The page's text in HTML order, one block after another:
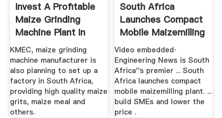
Invest A Profitable
Maize Grinding
Machine Plant In
South ...
KMEC, maize grinding
machine manufacturer is
also planning to set up a
factory in South Africa,
providing high quality maize
grits, maize meal and
others.
South Africa
Launches Compact
Mobile Maizemilling
...
Video embedded·
Engineering News is South
Africa''s premier ... South
Africa launches compact
mobile maizemilling plant. ...
build SMEs and lower the
price .